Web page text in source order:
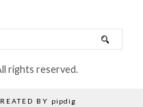
rights reserved.
BY pipdig